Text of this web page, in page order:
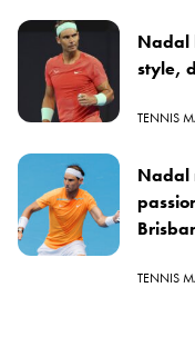
Nadal
style,
TENNIS
Nadal
TENNIS